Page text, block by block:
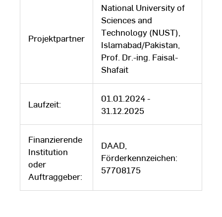
Projektpartner
National University of
Sciences and
Technology (NUST),
Islamabad/Pakistan,
Prof. Dr.-ing. Faisal-
Shafait
Laufzeit:
01.01.2024 -
31.12.2025
Finanzierende
Institution
oder
Auftraggeber:
DAAD,
Förderkennzeichen:
57708175